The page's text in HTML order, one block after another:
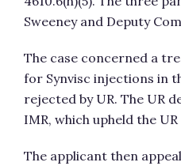
Sweeney and Deputy
The case concerned a
for Synvisc injections in
rejected by UR. The UR
IMR, which upheld the UR
The applicant then